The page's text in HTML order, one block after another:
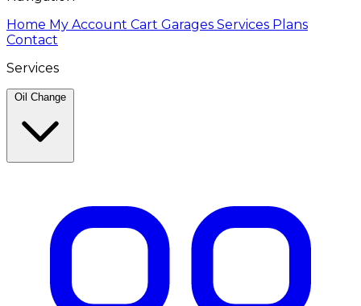
Home My Account Cart Garages Services Plans
Contact
Services
Oil Change